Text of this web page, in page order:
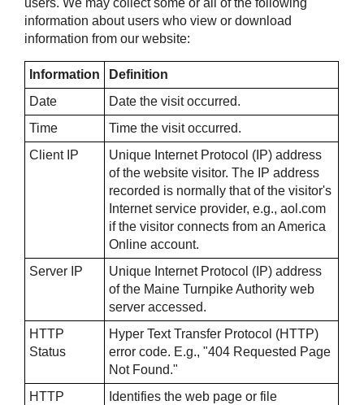
users. We may collect some or all of the following
information about users who view or download
information from our website:
Information
Definition
Date
Date the visit occurred.
Time
Time the visit occurred.
Client IP
Unique Internet Protocol (IP) address
of the website visitor. The IP address
recorded is normally that of the visitor's
Internet service provider, e.g., aol.com
if the visitor connects from an America
Online account.
Server IP
Unique Internet Protocol (IP) address
of the Maine Turnpike Authority web
server accessed.
HTTP
Status
Hyper Text Transfer Protocol (HTTP)
error code. E.g., "404 Requested Page
Not Found."
HTTP
Identifies the web page or file